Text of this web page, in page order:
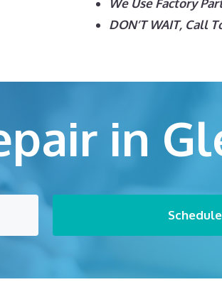
DON’T WAIT, Call
in